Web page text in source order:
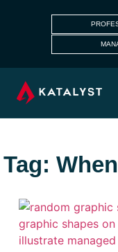
Tag: